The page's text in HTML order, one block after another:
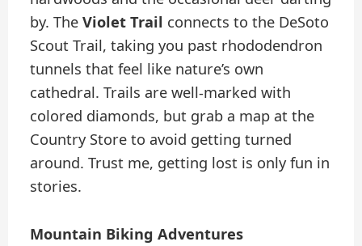
by. TheViolet Trail connects to the DeSoto
Scout Trail, taking you past rhododendron
tunnels that feel like nature’s own
cathedral. Trails are well-marked with
colored diamonds, but grab a map at the
Country Store to avoid getting turned
around. Trust me, getting lost is only fun in
stories.
Mountain Biking Adventures